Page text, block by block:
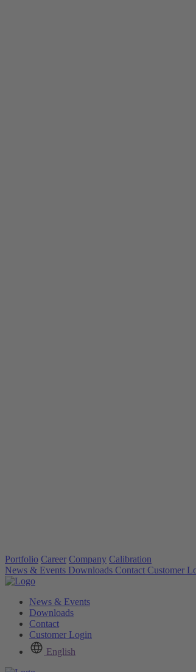
Portfolio Career Company Calibration
News & Events Downloads Contact Customer
News & Events
Downloads
Contact
Customer Login
English